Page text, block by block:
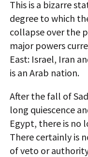
This is a bizarre
degree to which
collapse over the
major powers
East: Israel, Iran
is an Arab nation.
After the fall of
long quiescence
Egypt, there is no
There certainly is
of veto or